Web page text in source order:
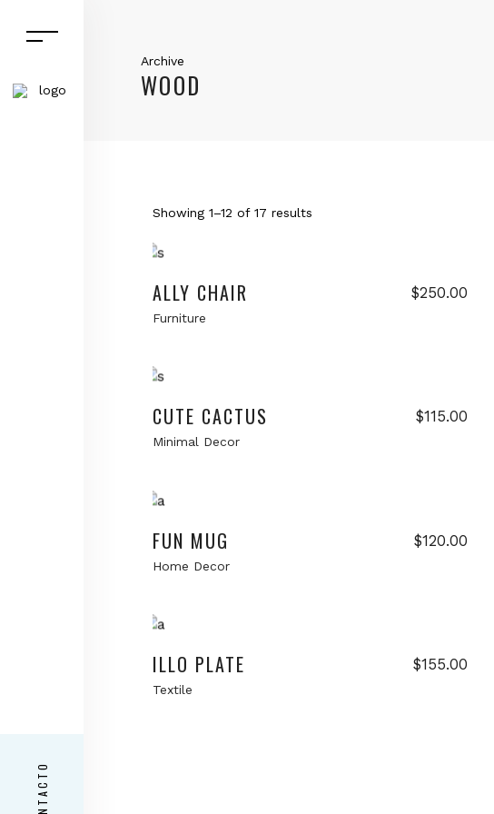
Archive
WOOD
Showing 1–12 of 17 results
ALLY CHAIR $250.00
Furniture
CUTE CACTUS $115.00
Minimal Decor
FUN MUG $120.00
Home Decor
ILLO PLATE $155.00
Textile